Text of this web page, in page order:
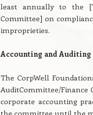
least annually to the
Committee] on
improprieties.
Accounting and
The CorpWell
AuditCommittee/
corporate accounting
the committee until the